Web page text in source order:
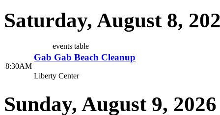
Saturday, August 8,
events table
8:30AM
Gab Gab Beach Cleanup
Liberty Center
Sunday, August 9, 2026